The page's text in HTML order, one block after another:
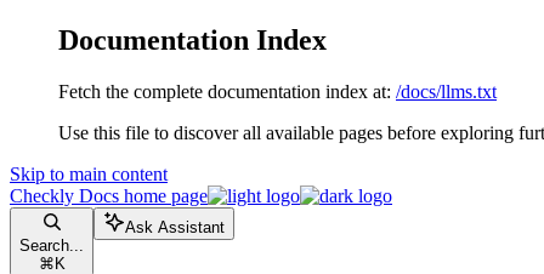
Documentation Index
Fetch the complete documentation index at: /docs/llms.txt
Use this file to discover all available pages before exploring
Skip to main content
Checkly Docs home page
Search...
⌘ K
Ask Assistant